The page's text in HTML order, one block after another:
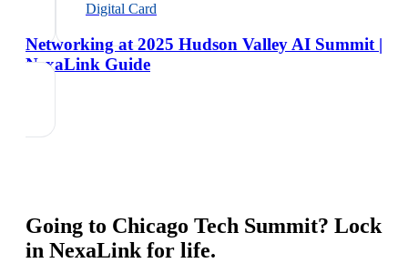
Digital Card
Networking at 2025 Hudson Valley AI Summit |
NexaLink Guide
Going to Chicago Tech Summit? Lock
in NexaLink for life.